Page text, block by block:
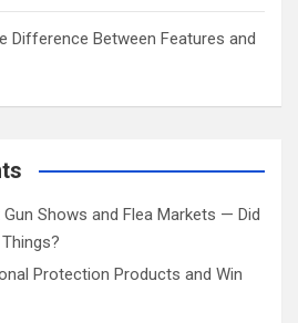
Difference Between Features and
Gun Shows and Flea Markets — Did
Protection Products and Win